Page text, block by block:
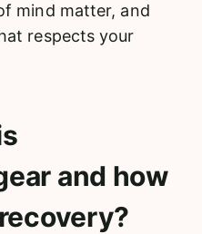
mind matter, and
respects your
and how